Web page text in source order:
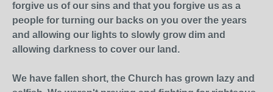
forgive us of our sins and that you forgive us as a
people for turning our backs on you over the years
and allowing our lights to slowly grow dim and
allowing darkness to cover our land.
We have fallen short, the Church has grown lazy and